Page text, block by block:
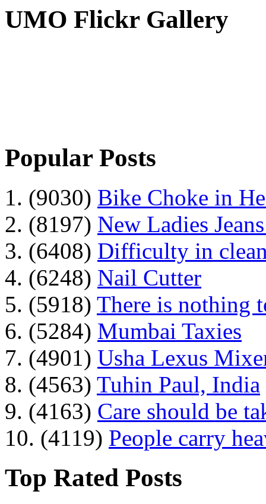
UMO Flickr Gallery
Popular Posts
1. (9030) Bike Choke in
2. (8197) New Ladies
3. (6408) Difficulty in
4. (6248) Nail Cutter
5. (5918) There is nothing
6. (5284) Mumbai Taxies
7. (4901) Usha Lexus
8. (4563) Tuhin Paul, India
9. (4163) Care should be
10. (4119) People carry
Top Rated Posts